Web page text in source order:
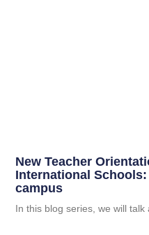
New Teacher
International
campus
In this blog series, we will